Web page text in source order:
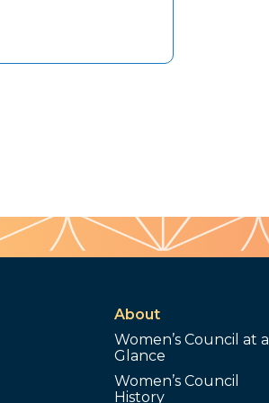
About
Women’s Council at a
Glance
Women’s Council
History